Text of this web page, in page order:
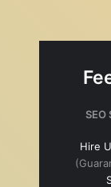
SEO
Hire